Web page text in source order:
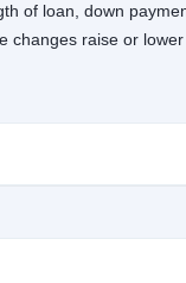
of loan, down
changes raise or